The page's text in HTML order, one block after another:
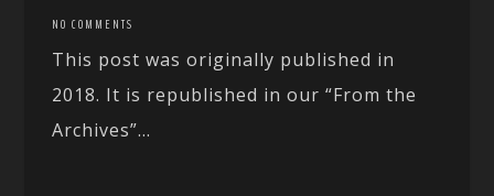
NO COMMENTS
This post was originally published in
2018. It is republished in our “From the
Archives”...